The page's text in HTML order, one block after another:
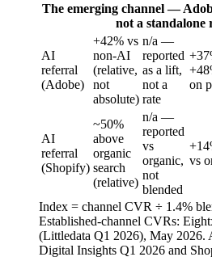
The emerging channel —
not a standalone
AI
referral
(Adobe)
+42% vs
non-AI
(relative,
not
absolute)
n/a —
reported
as a lift,
not a
rate
on
AI
referral
(Shopify)
~50%
above
organic
search
(relative)
n/a —
reported
vs
organic,
not
blended
vs
Index = channel CVR ÷ 1.4%
Established-channel CVRs:
(Littledata Q1 2026), May 2026.
Digital Insights Q1 2026 and